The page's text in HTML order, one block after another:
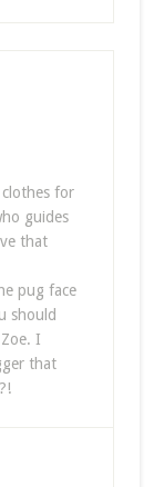
for
guides
that
pug face
should
I
that